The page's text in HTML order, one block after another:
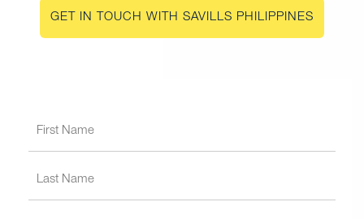
GET IN TOUCH WITH SAVILLS PHILIPPINES